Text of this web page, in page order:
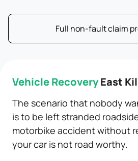
Full non-fault claim
Vehicle RecoveryEast
The scenario that nobody
is to be left stranded
motorbike accident without
your car is not road worthy.